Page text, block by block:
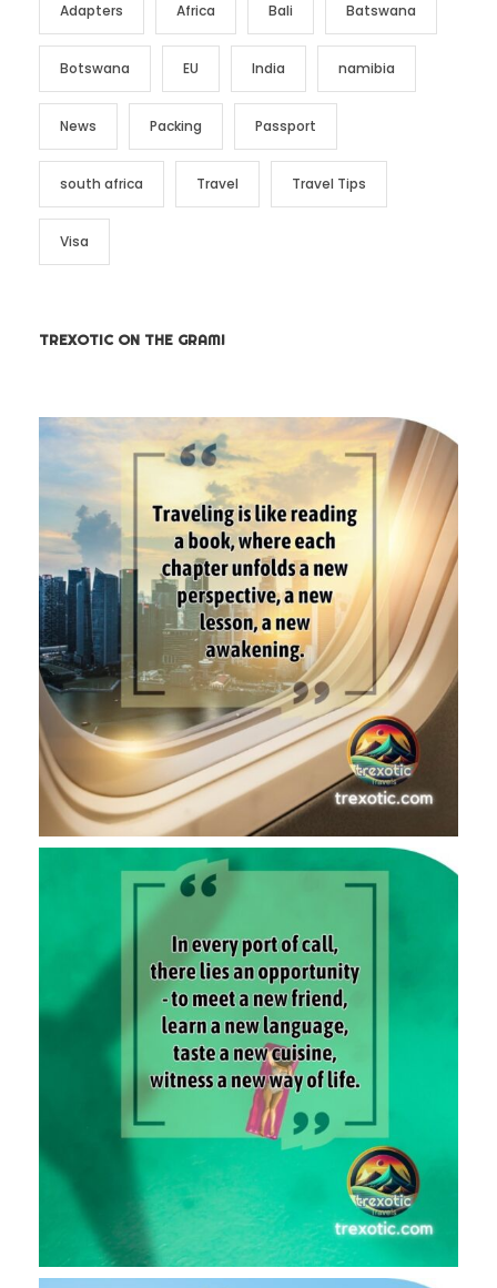
Adapters Africa Bali Batswana
Botswana EU India namibia
News Packing Passport
south africa Travel Travel Tips
Visa
TREXOTIC ON THE GRAM!